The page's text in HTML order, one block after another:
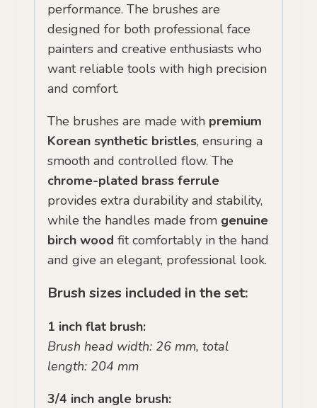
performance. The brushes are
designed for both professional face
painters and creative enthusiasts who
want reliable tools with high precision
and comfort.
The brushes are made with premium
Korean synthetic bristles, ensuring a
smooth and controlled flow. The
chrome-plated brass ferrule
provides extra durability and stability,
while the handles made from genuine
birch wood fit comfortably in the hand
and give an elegant, professional look.
Brush sizes included in the set:
1 inch flat brush:
Brush head width: 26 mm, total
length: 204 mm
3/4 inch angle brush: